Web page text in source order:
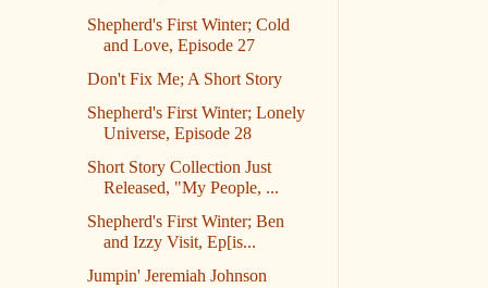
Shepherd's First Winter; Cold
and Love, Episode 27
Don't Fix Me; A Short Story
Shepherd's First Winter; Lonely
Universe, Episode 28
Short Story Collection Just
Released, "My People, ...
Shepherd's First Winter; Ben
and Izzy Visit, Ep[is...
Jumpin' Jeremiah Johnson